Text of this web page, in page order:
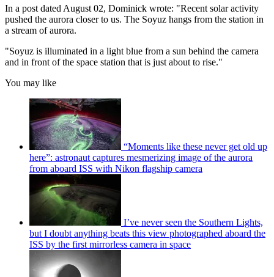
In a post dated August 02, Dominick wrote: "Recent solar activity
pushed the aurora closer to us. The Soyuz hangs from the station in
a stream of aurora.
"Soyuz is illuminated in a light blue from a sun behind the camera
and in front of the space station that is just about to rise."
You may like
“Moments like these never get old up
here”: astronaut captures mesmerizing image of the aurora
from aboard ISS with Nikon flagship camera
I’ve never seen the Southern Lights,
but I doubt anything beats this view photographed aboard the
ISS by the first mirrorless camera in space